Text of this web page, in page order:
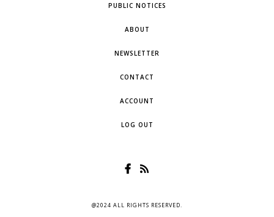
PUBLIC NOTICES
ABOUT
NEWSLETTER
CONTACT
ACCOUNT
LOG OUT
@2024 ALL RIGHTS RESERVED.